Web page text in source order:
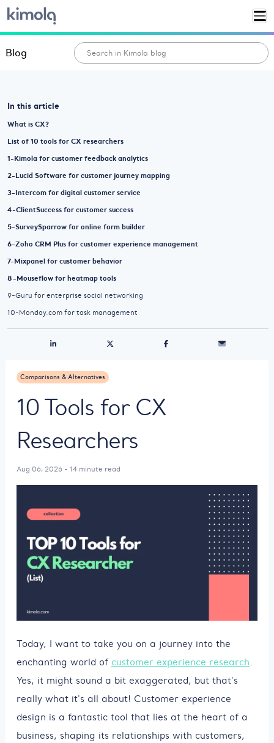
Blog
Comparisons & Alternatives
10 Tools for CX
Researchers
Aug 06, 2026 - 14 minute read
Today, I want to take you on a journey into the
enchanting world of customer experience research
Yes, it might sound a bit exaggerated, but that's
really what it's all about! Customer experience
design is a fantastic tool that lies at the heart of a
business, shaping its relationships with customers,
In this article
What is CX?
List of 10 tools for CX researchers
1-Kimola for customer feedback analytics
2-Lucid Software for customer journey mapping
3-Intercom for digital customer service
4-ClientSuccess for customer success
5-SurveySparrow for online form builder
6-Zoho CRM Plus for customer experience management
7-Mixpanel for customer behavior
8-Mouseflow for heatmap tools
9-Guru for enterprise social networking
10-Monday.com for task management